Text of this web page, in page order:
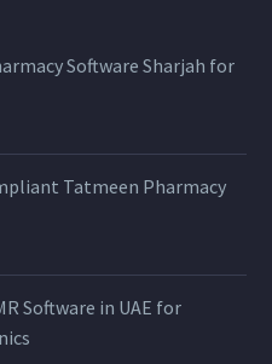
Software Sharjah for
Tatmeen Pharmacy
Software in UAE for